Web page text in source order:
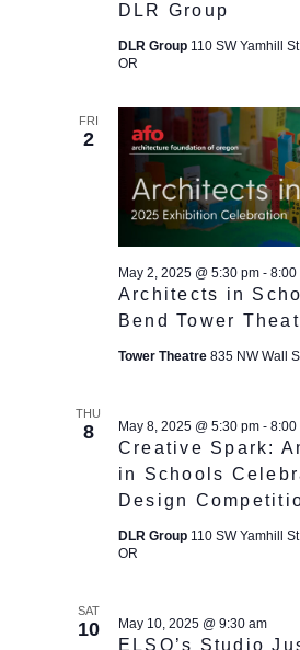
DLR Group
DLR Group 110 SW Yamhill
OR
FRI
2
Architects in
Bend Tower
May 2, 2025 @ 5:30 pm- 8:00
Tower Theatre 835 NW Wall
THU
8
Creative Spark:
in Schools
Design
May 8, 2025 @ 5:30 pm- 8:00
DLR Group 110 SW Yamhill
OR
SAT
10
ELSO’s Studio
May 10, 2025 @ 9:30 am